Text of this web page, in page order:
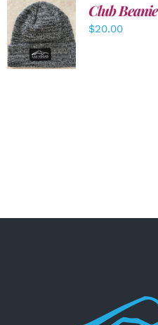
ADD TO
CART
/
DETAILS
Club Beanie
$20.00